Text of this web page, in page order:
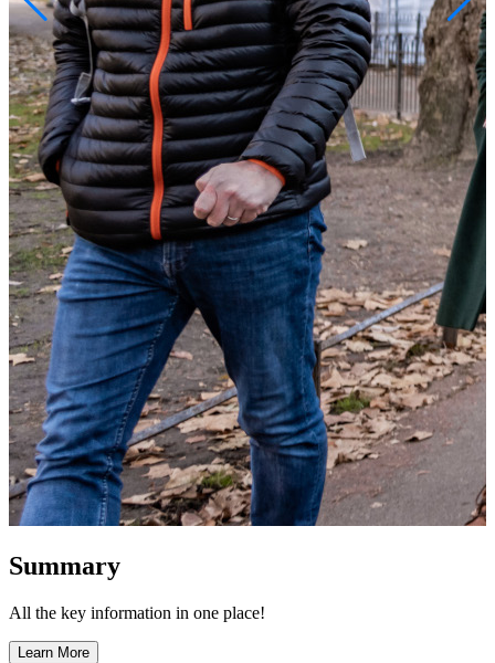
Summary
All the key information in one place!
Learn More